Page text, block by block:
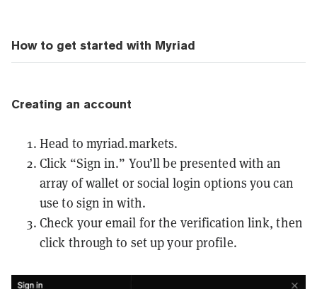
How to get started with Myriad
Creating an account
Head to myriad.markets.
Click “Sign in.” You’ll be presented with an
array of wallet or social login options you can
use to sign in with.
Check your email for the verification link, then
click through to set up your profile.